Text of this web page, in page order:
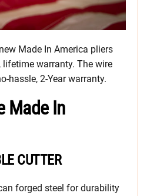
Made In America pliers
lifetime warranty. The wire
hassle, 2-Year warranty.
Made In
CUTTER
forged steel for durability